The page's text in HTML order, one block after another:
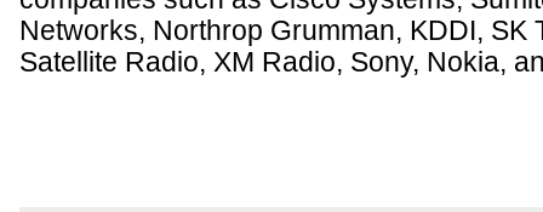
Networks, Northrop Grumman, KDDI, SK
Satellite Radio, XM Radio, Sony, Nokia,